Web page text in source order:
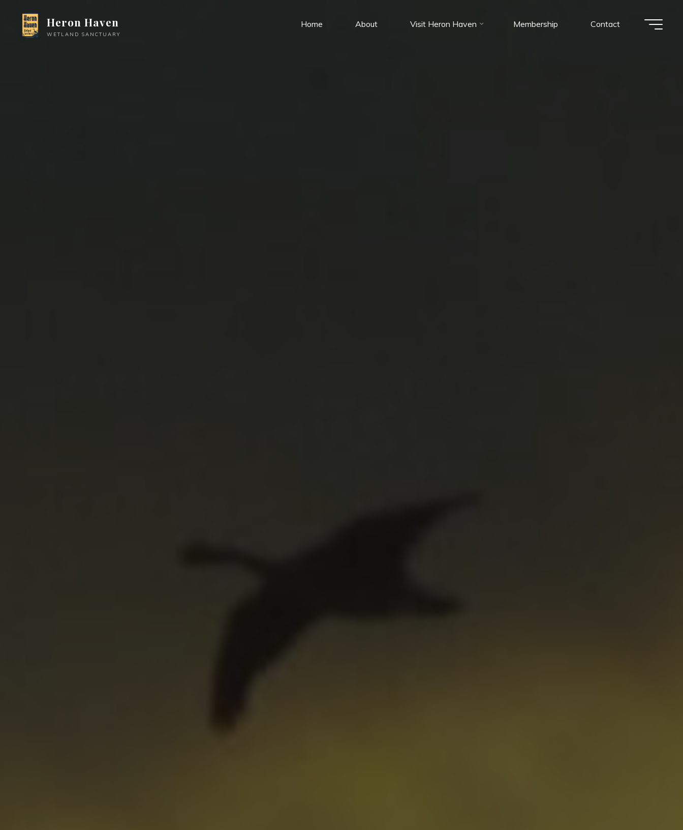
content
Heron Haven
WETLAND SANCTUARY
Home About Visit Heron Haven Membership Contact